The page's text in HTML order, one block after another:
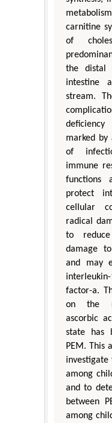
carnitine
of
the distal
intestine
stream.
marked by
of
immune
functions
protect
cellular
radical
to
damage
and may
factor-a.
on the
ascorbic
state has
PEM. This
investigate
among
and to
between
among